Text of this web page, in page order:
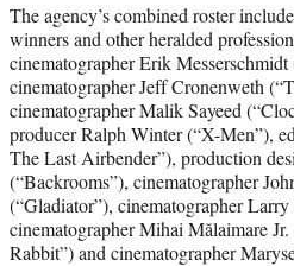
The agency’s combined roster
winners and other heralded
cinematographer Erik
cinematographer Jeff Cronenweth
cinematographer Malik Sayeed
producer Ralph Winter (“X-Men”),
The Last Airbender”), production
(“Backrooms”), cinematographer
(“Gladiator”), cinematographer
cinematographer Mihai Mălaimare
Rabbit”) and cinematographer